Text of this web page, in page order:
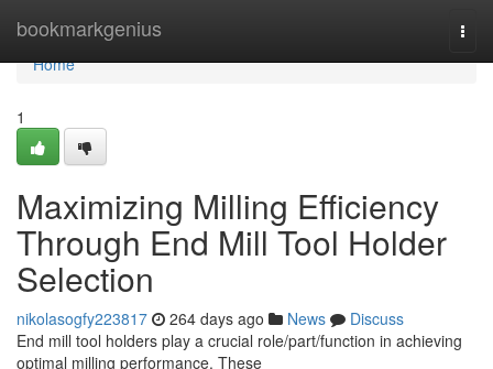
bookmarkgenius
Home
Home
1
Maximizing Milling Efficiency
Through End Mill Tool Holder
Selection
nikolasogfy223817 264 days ago News
Discuss
End mill tool holders play a crucial role/part/function in achieving
optimal milling performance. These